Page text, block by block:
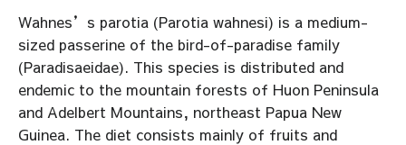
Wahnes’s parotia (Parotia wahnesi) is a medium-
sized passerine of the bird-of-paradise family
(Paradisaeidae). This species is distributed and
endemic to the mountain forests of Huon Peninsula
and Adelbert Mountains, northeast Papua New
Guinea. The diet consists mainly of fruits and